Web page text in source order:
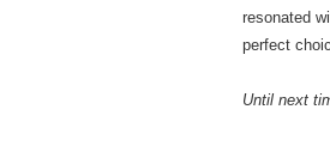
resonated
perfect
Until next